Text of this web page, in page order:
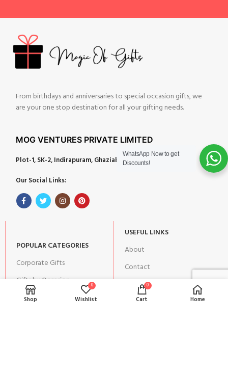
From birthdays and anniversaries to special occasion gifts, we
are your one stop destination for all your gifting needs.
MOG VENTURES PRIVATE LIMITED
Plot-1, SK-2, Indirapuram, Ghaziabad, Uttar Pradesh 201014
Our Social Links:
POPULAR CATEGORIES
Corporate Gifts
Gifts by Occasion
Home Decor
USEFUL LINKS
About
Contact
Blog
Return Policy
WhatsApp Now to get
Discounts!
Shop
0
Wishlist
0
Cart Home